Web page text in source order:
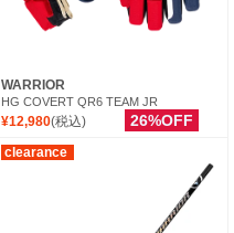
WARRIOR
HG COVERT QR6 TEAM JR
¥12,980(税込) 26%OFF
clearance